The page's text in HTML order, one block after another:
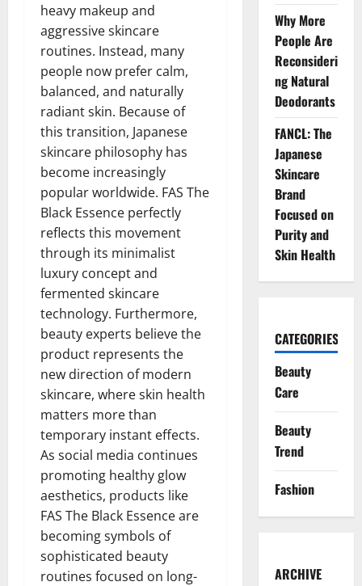
heavy makeup and
aggressive skincare
routines. Instead, many
people now prefer calm,
balanced, and naturally
radiant skin. Because of
this transition, Japanese
skincare philosophy has
become increasingly
popular worldwide. FAS The
Black Essence perfectly
reflects this movement
through its minimalist
luxury concept and
fermented skincare
technology. Furthermore,
beauty experts believe the
product represents the
new direction of modern
skincare, where skin health
matters more than
temporary instant effects.
As social media continues
promoting healthy glow
aesthetics, products like
FAS The Black Essence are
becoming symbols of
sophisticated beauty
routines focused on long-
Why More
People Are
Reconsideri
ng Natural
Deodorants
FANCL: The
Japanese
Skincare
Brand
Focused on
Purity and
Skin Health
CATEGORIES
Beauty
Care
Beauty
Trend
Fashion
ARCHIVE